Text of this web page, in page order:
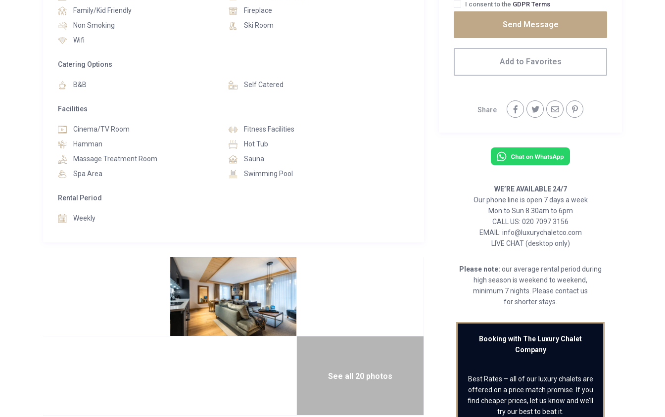
Family/Kid Friendly
Fireplace
Non Smoking
Ski Room
Wifi
Catering Options
B&B Self Catered
Facilities
Cinema/TV Room
Fitness Facilities
Hamman
Hot Tub
Massage Treatment Room
Sauna
Spa Area
Swimming Pool
Rental Period
Weekly
See all 20 photos
I consent to the GDPR Terms
Send Message
Add to Favorites
Share
WE’RE AVAILABLE 24/7
Our phone line is open 7 days a week
Mon to Sun 8.30am to 6pm
CALL US: 020 7097 3156
EMAIL: info@luxurychaletco.com
LIVE CHAT (desktop only)
Please note: our average rental period during
high season is weekend to weekend,
minimum 7 nights. Please contact us
for shorter stays.
Booking with The Luxury Chalet
Company
Best Rates – all of our luxury chalets are
offered on a price match promise. If you
find cheaper prices, let us know and we’ll
try our best to beat it.